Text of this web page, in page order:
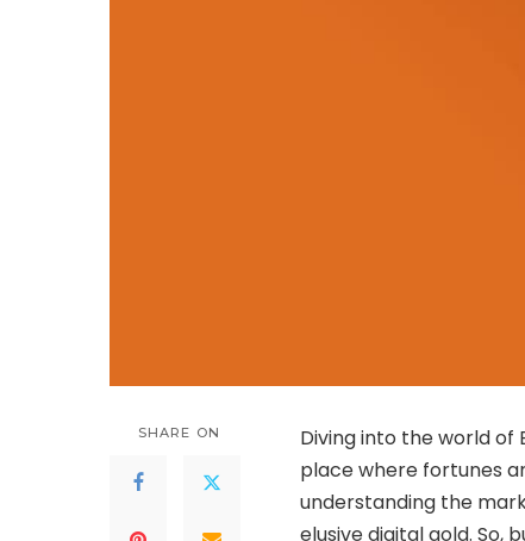
SHARE ON
Diving into the world of
place where fortunes
understanding the
elusive digital gold. So,